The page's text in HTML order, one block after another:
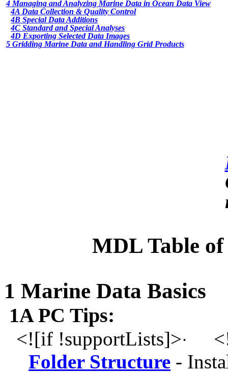
4 Managing and Analyzing Marine Data in Ocean Data View
4A Data Collection & Quality Control
4B Special Data Additions
4C Standard and Special Analyses
4D Exporting Selected Data Images
5 Gridding Marine Data and Handling Grid Products
MDL Table of
1 Marine Data Basics
1A PC Tips:
<![if !supportLists]>·
Folder Structure -